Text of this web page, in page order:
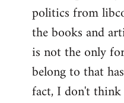
politics from
the books and
is not the only
belong to that
fact, I don't